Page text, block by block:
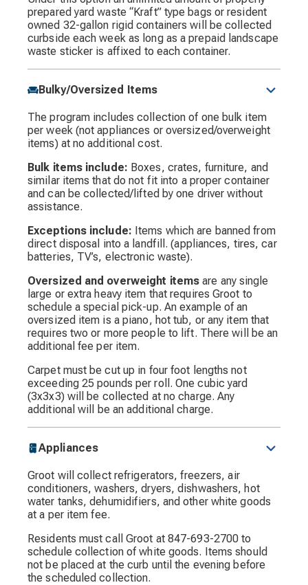
prepared yard waste “Kraft” type bags or resident
owned 32-gallon rigid containers will be collected
curbside each week as long as a prepaid landscape
waste sticker is affixed to each container.
Bulky/Oversized Items
The program includes collection of one bulk item
per week (not appliances or oversized/overweight
items) at no additional cost.
Bulk items include: Boxes, crates, furniture, and
similar items that do not fit into a proper container
and can be collected/lifted by one driver without
assistance.
Exceptions include: Items which are banned from
direct disposal into a landfill. (appliances, tires, car
batteries, TV’s, electronic waste).
Oversized and overweight items are any single
large or extra heavy item that requires Groot to
schedule a special pick-up. An example of an
oversized item is a piano, hot tub, or any item that
requires two or more people to lift. There will be an
additional fee per item.
Carpet must be cut up in four foot lengths not
exceeding 25 pounds per roll. One cubic yard
(3x3x3) will be collected at no charge. Any
additional will be an additional charge.
Appliances
Groot will collect refrigerators, freezers, air
conditioners, washers, dryers, dishwashers, hot
water tanks, dehumidifiers, and other white goods
at a per item fee.
Residents must call Groot at 847-693-2700 to
schedule collection of white goods. Items should
not be placed at the curb until the evening before
the scheduled collection.